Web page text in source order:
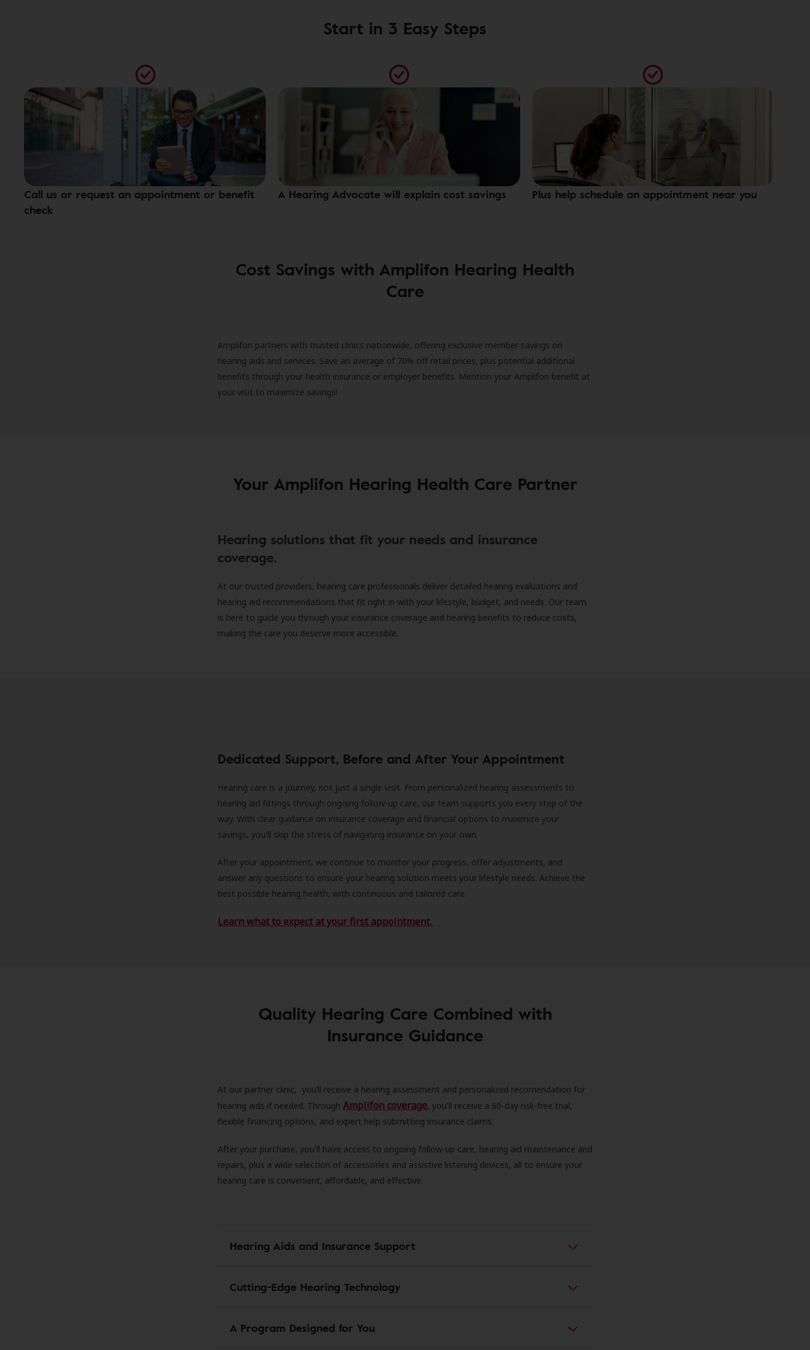
Start in 3 Easy Steps
Call us or request an appointment or benefit
check
A Hearing Advocate will explain cost savings Plus help schedule an appointment near you
Cost Savings with Amplifon Hearing Health
Care
Amplifon partners with trusted clinics nationwide, offering exclusive member savings on
hearing aids and services. Save an average of 70% off retail prices, plus potential additional
benefits through your health insurance or employer benefits. Mention your Amplifon benefit at
your visit to maximize savings!
Your Amplifon Hearing Health Care Partner
Hearing solutions that fit your needs and insurance
coverage.
At our trusted providers, hearing care professionals deliver detailed hearing evaluations and
hearing aid recommendations that fit right in with your lifestyle, budget, and needs. Our team
is here to guide you through your insurance coverage and hearing benefits to reduce costs,
making the care you deserve more accessible.
Dedicated Support, Before and After Your Appointment
Hearing care is a journey, not just a single visit. From personalized hearing assessments to
hearing aid fittings through ongoing follow-up care, our team supports you every step of the
way. With clear guidance on insurance coverage and financial options to maximize your
savings, you'll skip the stress of navigating insurance on your own.
After your appointment, we continue to monitor your progress, offer adjustments, and
answer any questions to ensure your hearing solution meets your lifestyle needs. Achieve the
best possible hearing health, with continuous and tailored care.
Learn what to expect at your first appointment.
Quality Hearing Care Combined with
Insurance Guidance
At our partner clinic, you’ll receive a hearing assessment and personalized recomendation for
hearing aids if needed. Through Amplifon coverage, you'll receive a 60-day risk-free trial,
flexible financing options, and expert help submitting insurance claims.
After your purchase, you'll have access to ongoing follow-up care, hearing aid maintenance and
repairs, plus a wide selection of accessories and assistive listening devices, all to ensure your
hearing care is convenient, affordable, and effective.
Hearing Aids and Insurance Support
Cutting-Edge Hearing Technology
A Program Designed for You